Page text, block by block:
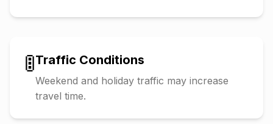
🚦Traffic Conditions
Weekend and holiday traffic may increase
travel time.